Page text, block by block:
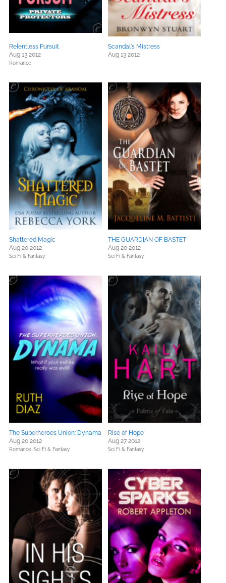
Relentless Pursuit
Aug 13 2012
Romance
Scandal's Mistress
Aug 13 2012
Shattered Magic
Aug 20 2012
Sci Fi & Fantasy
THE GUARDIAN OF BASTET
Aug 20 2012
Sci Fi & Fantasy
The Superheroes Union: Dynama
Aug 20 2012
Romance, Sci Fi & Fantasy
Rise of Hope
Aug 27 2012
Sci Fi & Fantasy